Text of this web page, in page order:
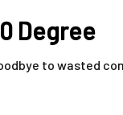
Degree
to wasted